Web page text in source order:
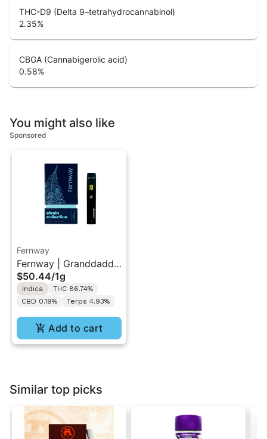
THC-D9 (Delta 9–tetrahydrocannabinol)
2.35%
CBGA (Cannabigerolic acid)
0.58%
You might also like
Sponsored
Fernway
Fernway | Granddaddy
Purp | Traveler AIO
Vape 1g
$50.44/1g
Indica
THC 86.74%
CBD 0.19%
Terps 4.93%
Add to cart
Similar top picks